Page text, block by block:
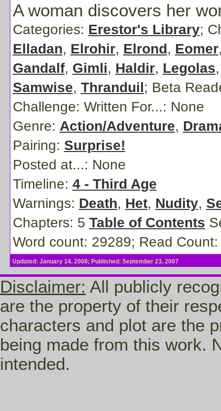
A woman discovers her
Categories: Erestor's Library;
Elladan, Elrohir, Elrond, Eomer
Gandalf, Gimli, Haldir, Legolas
Samwise, Thranduil; Beta
Challenge: Written For...: None
Genre: Action/Adventure,
Pairing: Surprise!
Posted at...: None
Timeline: 4 - Third Age
Warnings: Death, Het, Nudity,
Chapters: 5 Table of Contents
Word count: 29289; Read
Updated: January 14, 2008; Published: September 23, 2007
Disclaimer: All publicly
are the property of their
characters and plot are the
being made from this work.
intended.